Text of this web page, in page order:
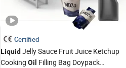
Certified
Liquid Jelly Sauce Fruit Juice Ketchup
Cooking Oil Filling Bag Doypack